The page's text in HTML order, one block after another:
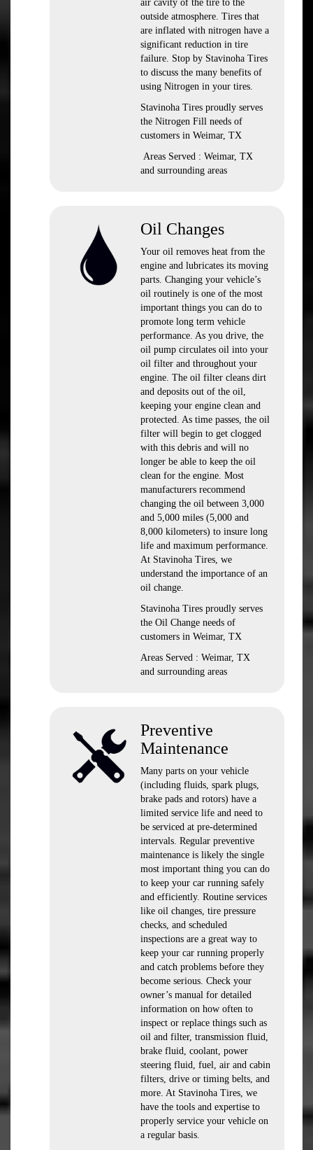
air cavity of the tire to the
outside atmosphere. Tires that
are inflated with nitrogen have a
significant reduction in tire
failure. Stop by Stavinoha Tires
to discuss the many benefits of
using Nitrogen in your tires.
Stavinoha Tires proudly serves
the Nitrogen Fill needs of
customers in Weimar, TX
Areas Served : Weimar, TX
and surrounding areas
Oil Changes
Your oil removes heat from the
engine and lubricates its moving
parts. Changing your vehicle’s
oil routinely is one of the most
important things you can do to
promote long term vehicle
performance. As you drive, the
oil pump circulates oil into your
oil filter and throughout your
engine. The oil filter cleans dirt
and deposits out of the oil,
keeping your engine clean and
protected. As time passes, the oil
filter will begin to get clogged
with this debris and will no
longer be able to keep the oil
clean for the engine. Most
manufacturers recommend
changing the oil between 3,000
and 5,000 miles (5,000 and
8,000 kilometers) to insure long
life and maximum performance.
At Stavinoha Tires, we
understand the importance of an
oil change.
Stavinoha Tires proudly serves
the Oil Change needs of
customers in Weimar, TX
Areas Served : Weimar, TX
and surrounding areas
Preventive
Maintenance
Many parts on your vehicle
(including fluids, spark plugs,
brake pads and rotors) have a
limited service life and need to
be serviced at pre-determined
intervals. Regular preventive
maintenance is likely the single
most important thing you can do
to keep your car running safely
and efficiently. Routine services
like oil changes, tire pressure
checks, and scheduled
inspections are a great way to
keep your car running properly
and catch problems before they
become serious. Check your
owner’s manual for detailed
information on how often to
inspect or replace things such as
oil and filter, transmission fluid,
brake fluid, coolant, power
steering fluid, fuel, air and cabin
filters, drive or timing belts, and
more. At Stavinoha Tires, we
have the tools and expertise to
properly service your vehicle on
a regular basis.